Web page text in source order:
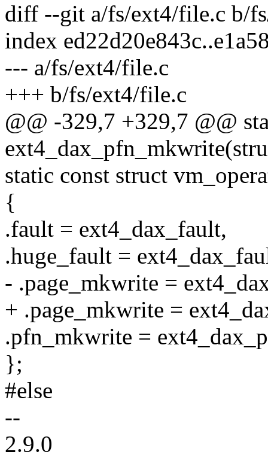
diff --git a/fs/ext4/file.c b/
index
--- a/fs/ext4/file.c
+++ b/fs/ext4/file.c
@@ -329,7 +329,7 @@
static const struct
{
.fault = ext4_dax_fault,
.huge_fault =
- .page_mkwrite =
+ .page_mkwrite =
.pfn_mkwrite =
};
#else
--
2.9.0